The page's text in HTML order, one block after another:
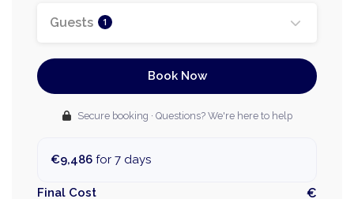
Guests 1
Book Now
Secure booking · Questions? We're here to help
€9,486 for 7 days
Final Cost €